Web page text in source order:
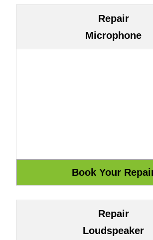
Repair
Microphone
Repair
Loudspeaker